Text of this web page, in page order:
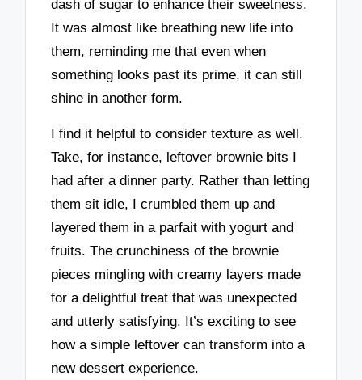
dash of sugar to enhance their sweetness.
It was almost like breathing new life into
them, reminding me that even when
something looks past its prime, it can still
shine in another form.
I find it helpful to consider texture as well.
Take, for instance, leftover brownie bits I
had after a dinner party. Rather than letting
them sit idle, I crumbled them up and
layered them in a parfait with yogurt and
fruits. The crunchiness of the brownie
pieces mingling with creamy layers made
for a delightful treat that was unexpected
and utterly satisfying. It’s exciting to see
how a simple leftover can transform into a
new dessert experience.